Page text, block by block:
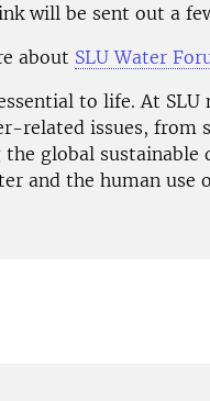
will be sent out a
about SLU Water
to life. At
related issues, from
the global
and the human use